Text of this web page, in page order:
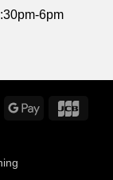
6pm
DiscoverGoogle